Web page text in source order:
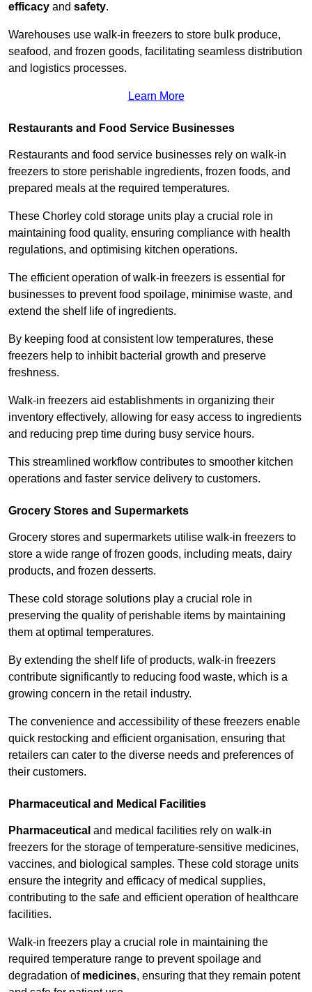
efficacy and safety.
Warehouses use walk-in freezers to store bulk produce,
seafood, and frozen goods, facilitating seamless distribution
and logistics processes.
Learn More
Restaurants and Food Service Businesses
Restaurants and food service businesses rely on walk-in
freezers to store perishable ingredients, frozen foods, and
prepared meals at the required temperatures.
These Chorley cold storage units play a crucial role in
maintaining food quality, ensuring compliance with health
regulations, and optimising kitchen operations.
The efficient operation of walk-in freezers is essential for
businesses to prevent food spoilage, minimise waste, and
extend the shelf life of ingredients.
By keeping food at consistent low temperatures, these
freezers help to inhibit bacterial growth and preserve
freshness.
Walk-in freezers aid establishments in organizing their
inventory effectively, allowing for easy access to ingredients
and reducing prep time during busy service hours.
This streamlined workflow contributes to smoother kitchen
operations and faster service delivery to customers.
Grocery Stores and Supermarkets
Grocery stores and supermarkets utilise walk-in freezers to
store a wide range of frozen goods, including meats, dairy
products, and frozen desserts.
These cold storage solutions play a crucial role in
preserving the quality of perishable items by maintaining
them at optimal temperatures.
By extending the shelf life of products, walk-in freezers
contribute significantly to reducing food waste, which is a
growing concern in the retail industry.
The convenience and accessibility of these freezers enable
quick restocking and efficient organisation, ensuring that
retailers can cater to the diverse needs and preferences of
their customers.
Pharmaceutical and Medical Facilities
Pharmaceutical and medical facilities rely on walk-in
freezers for the storage of temperature-sensitive medicines,
vaccines, and biological samples. These cold storage units
ensure the integrity and efficacy of medical supplies,
contributing to the safe and efficient operation of healthcare
facilities.
Walk-in freezers play a crucial role in maintaining the
required temperature range to prevent spoilage and
degradation of medicines, ensuring that they remain potent